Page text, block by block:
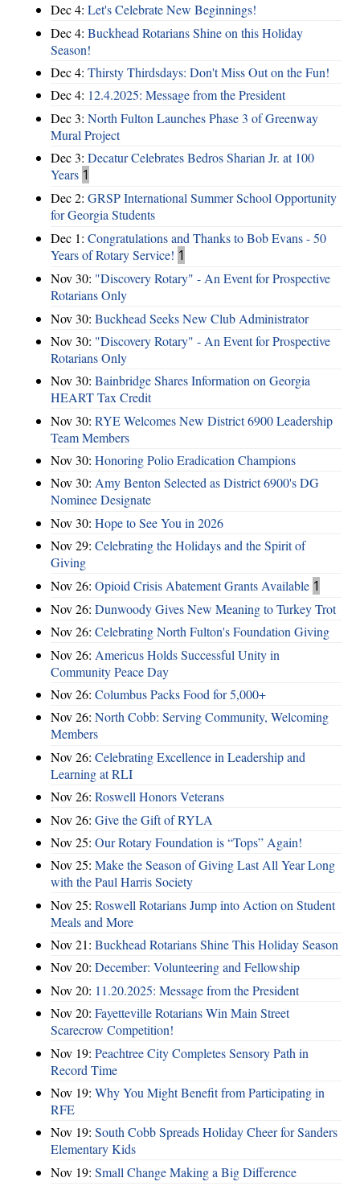
Dec 4: Let's Celebrate New Beginnings!
Dec 4: Buckhead Rotarians Shine on this Holiday
Season!
Dec 4: Thirsty Thirdsdays: Don't Miss Out on the Fun!
Dec 4: 12.4.2025: Message from the President
Dec 3: North Fulton Launches Phase 3 of Greenway
Mural Project
Dec 3: Decatur Celebrates Bedros Sharian Jr. at 100
Years 1
Dec 2: GRSP International Summer School Opportunity
for Georgia Students
Dec 1: Congratulations and Thanks to Bob Evans - 50
Years of Rotary Service! 1
Nov 30: "Discovery Rotary" - An Event for Prospective
Rotarians Only
Nov 30: Buckhead Seeks New Club Administrator
Nov 30: "Discovery Rotary" - An Event for Prospective
Rotarians Only
Nov 30: Bainbridge Shares Information on Georgia
HEART Tax Credit
Nov 30: RYE Welcomes New District 6900 Leadership
Team Members
Nov 30: Honoring Polio Eradication Champions
Nov 30: Amy Benton Selected as District 6900's DG
Nominee Designate
Nov 30: Hope to See You in 2026
Nov 29: Celebrating the Holidays and the Spirit of
Giving
Nov 26: Opioid Crisis Abatement Grants Available 1
Nov 26: Dunwoody Gives New Meaning to Turkey Trot
Nov 26: Celebrating North Fulton's Foundation Giving
Nov 26: Americus Holds Successful Unity in
Community Peace Day
Nov 26: Columbus Packs Food for 5,000+
Nov 26: North Cobb: Serving Community, Welcoming
Members
Nov 26: Celebrating Excellence in Leadership and
Learning at RLI
Nov 26: Roswell Honors Veterans
Nov 26: Give the Gift of RYLA
Nov 25: Our Rotary Foundation is “Tops” Again!
Nov 25: Make the Season of Giving Last All Year Long
with the Paul Harris Society
Nov 25: Roswell Rotarians Jump into Action on Student
Meals and More
Nov 21: Buckhead Rotarians Shine This Holiday Season
Nov 20: December: Volunteering and Fellowship
Nov 20: 11.20.2025: Message from the President
Nov 20: Fayetteville Rotarians Win Main Street
Scarecrow Competition!
Nov 19: Peachtree City Completes Sensory Path in
Record Time
Nov 19: Why You Might Benefit from Participating in
RFE
Nov 19: South Cobb Spreads Holiday Cheer for Sanders
Elementary Kids
Nov 19: Small Change Making a Big Difference